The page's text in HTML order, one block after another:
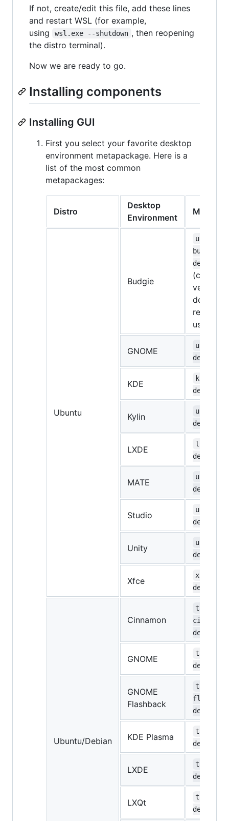
If not, create/edit this file, add these lines
and restart WSL (for example,
using
wsl.exe --shutdown , then reopening
the distro terminal).
Now we are ready to go.
Installing components
Installing GUI
First you select your favorite desktop
environment metapackage. Here is a
list of the most common
metapackages:
Distro
Desktop
Environment
Ubuntu
Budgie
ubuntu-
budgie-
desktop
very
don't
using it)
GNOME
ubuntu-
desktop
KDE
kubuntu-
desktop
Kylin
desktop
LXDE
lubuntu-
desktop
MATE
ubuntu-
desktop
Studio
desktop
Unity
ubuntu-
desktop
Xfce
xubuntu-
desktop
Ubuntu/Debian
Cinnamon
task-
cinnamon-
desktop
GNOME
task-
desktop
GNOME
Flashback
task-
desktop
KDE Plasma
task-
desktop
LXDE
task-
desktop
LXQt
task-
desktop